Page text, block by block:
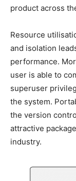
product across
Resource
and isolation
performance.
user is able to
superuser
the system.
the version
attractive
industry.